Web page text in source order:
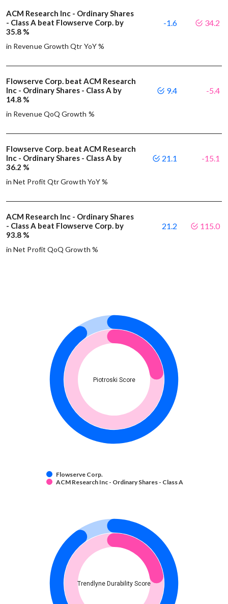
ACM Research Inc - Ordinary Shares
- Class A beat Flowserve Corp. by
35.8 %
in Revenue Growth Qtr YoY %
-1.6 34.2
Flowserve Corp. beat ACM Research
Inc - Ordinary Shares - Class A by
14.8 %
in Revenue QoQ Growth %
9.4 -5.4
Flowserve Corp. beat ACM Research
Inc - Ordinary Shares - Class A by
36.2 %
in Net Profit Qtr Growth YoY %
21.1 -15.1
ACM Research Inc - Ordinary Shares
- Class A beat Flowserve Corp. by
93.8 %
in Net Profit QoQ Growth %
21.2 115.0
Piotroski Score
Flowserve Corp.
ACM Research Inc - Ordinary Shares - Class A
Trendlyne Durability Score